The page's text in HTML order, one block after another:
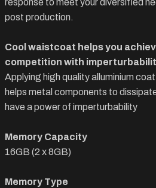
response to meet your diversified
post production.
Cool waistcoat helps you
competition with
Applying high quality alluminium
helps metal components to
have a power of imperturbability
Memory Capacity
16GB (2 x 8GB)
Memory Type